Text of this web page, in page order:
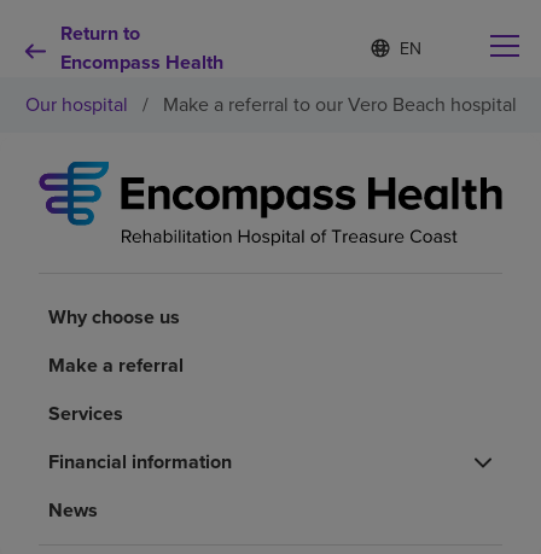
Return to
Encompass Health
Language
list
collapsed
S
e
e
e
d
a
Why choose us
Health resources
Our hospital / Make a referral to our Vero Beach hospital
Why choose us
Make a referral
Services
Financial information
News